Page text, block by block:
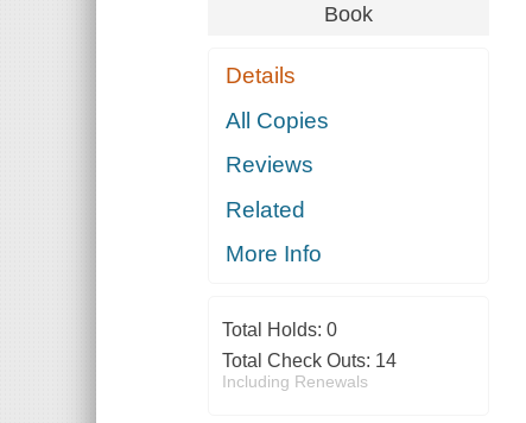
Book
Details
All Copies
Reviews
Related
More Info
Total Holds: 0
Total Check Outs: 14
Including Renewals